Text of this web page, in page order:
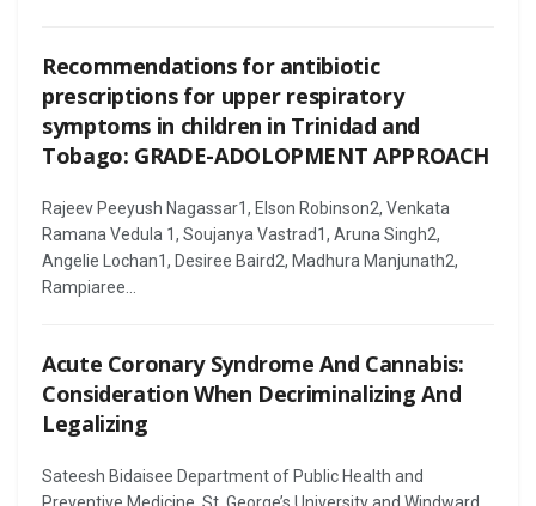
Recommendations for antibiotic
prescriptions for upper respiratory
symptoms in children in Trinidad and
Tobago: GRADE-ADOLOPMENT APPROACH
Rajeev Peeyush Nagassar1, Elson Robinson2, Venkata
Ramana Vedula 1, Soujanya Vastrad1, Aruna Singh2,
Angelie Lochan1, Desiree Baird2, Madhura Manjunath2,
Rampiaree...
Acute Coronary Syndrome And Cannabis:
Consideration When Decriminalizing And
Legalizing
Sateesh Bidaisee Department of Public Health and